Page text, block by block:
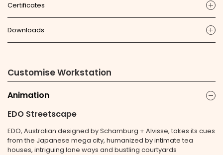
Certificates
Downloads
Customise Workstation
Animation
EDO Streetscape
EDO, Australian designed by Schamburg + Alvisse, takes its cues
from the Japanese mega city, humanized by intimate tea
houses, intriguing lane ways and bustling courtyards